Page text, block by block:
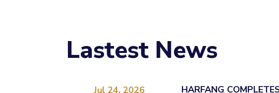
Lastest News
HARFANG
Jul 24, 2026